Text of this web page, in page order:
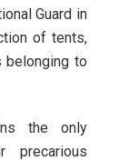
Guard in
of tents,
belonging to
the only
precarious